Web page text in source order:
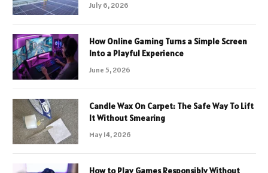
July 6, 2026
How Online Gaming Turns a Simple Screen
Into a Playful Experience
June 5, 2026
Candle Wax On Carpet: The Safe Way To Lift
It Without Smearing
May 14, 2026